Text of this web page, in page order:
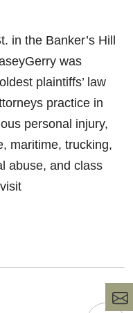
in the Banker’s Hill
was
plaintiffs’ law
practice in
personal injury,
maritime, trucking,
abuse, and class